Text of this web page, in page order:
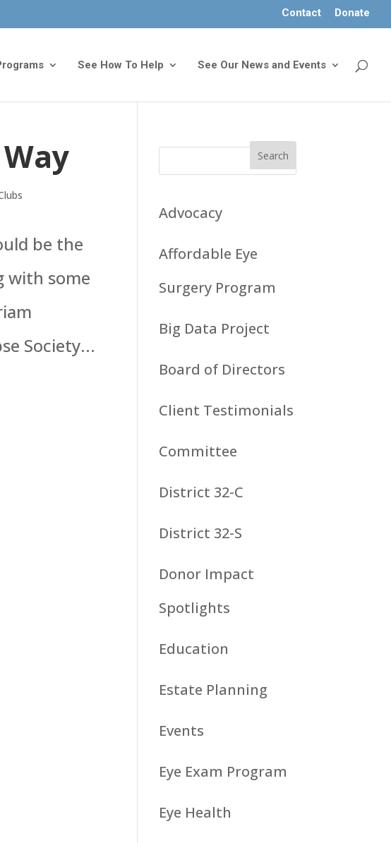
Contact Donate
See How To Help See Our News and Events
be the
with some
Society...
Advocacy
Affordable Eye
Surgery Program
Big Data Project
Board of Directors
Client Testimonials
Committee
District 32-C
District 32-S
Donor Impact
Spotlights
Education
Estate Planning
Events
Eye Exam Program
Eye Health